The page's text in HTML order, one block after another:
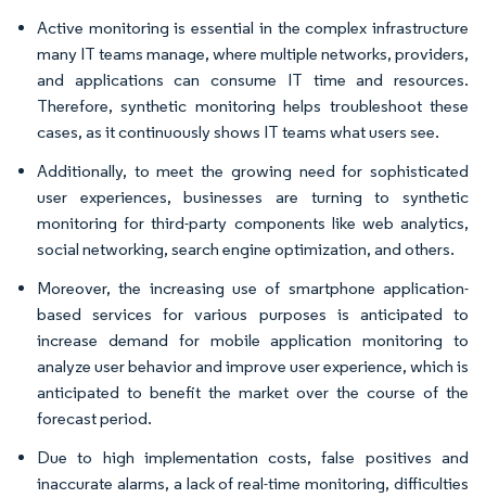
Active monitoring is essential in the complex infrastructure
many IT teams manage, where multiple networks, providers,
and applications can consume IT time and resources.
Therefore, synthetic monitoring helps troubleshoot these
cases, as it continuously shows IT teams what users see.
Additionally, to meet the growing need for sophisticated
user experiences, businesses are turning to synthetic
monitoring for third-party components like web analytics,
social networking, search engine optimization, and others.
Moreover, the increasing use of smartphone application-
based services for various purposes is anticipated to
increase demand for mobile application monitoring to
analyze user behavior and improve user experience, which is
anticipated to benefit the market over the course of the
forecast period.
Due to high implementation costs, false positives and
inaccurate alarms, a lack of real-time monitoring, difficulties